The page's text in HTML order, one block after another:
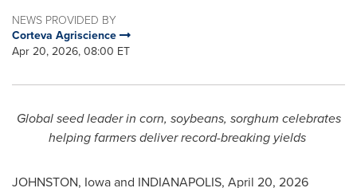
NEWS PROVIDED BY
Corteva Agriscience
Apr 20, 2026, 08:00 ET
Global seed leader in corn, soybeans, sorghum celebrates
helping farmers deliver record-breaking yields
JOHNSTON, Iowa and INDIANAPOLIS, April 20, 2026